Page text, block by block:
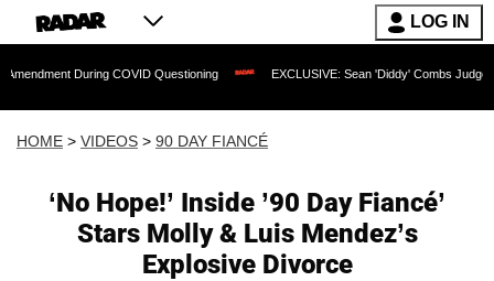
LOG IN
COVID Questioning EXCLUSIVE: Sean 'Diddy' Combs Judge Rejects
HOME > VIDEOS > 90 DAY FIANCÉ
‘No Hope!’ Inside ’90 Day Fiancé’
Stars Molly & Luis Mendez’s
Explosive Divorce